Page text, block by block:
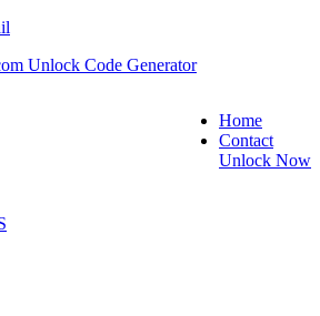
Unlock Code Generator
Home
Contact
Unlock Now